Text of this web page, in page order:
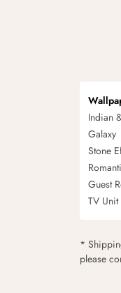
Indian
Galaxy
Stone
Guest
TV Unit
*
please